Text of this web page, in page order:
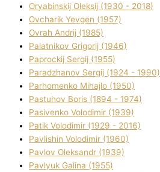
Oryabinskij Oleksіj (1930 - 2018)
Ovcharik Yevgen (1957)
Ovrah Andrіj (1985)
Palatnіkov Grigorіj (1946)
Paprockij Sergіj (1955)
Paradzhanov Sergіj (1924 - 1990)
Parhomenko Mihajlo (1950)
Pastuhov Boris (1894 - 1974)
Pasіvenko Volodimir (1939)
Patik Volodimir (1929 - 2016)
Pavlishin Volodimir (1960)
Pavlov Oleksandr (1939)
Pavlyuk Galina (1955)